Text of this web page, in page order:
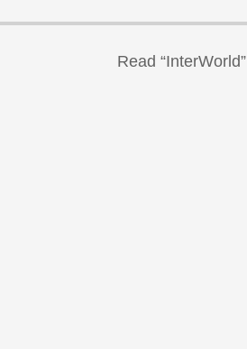
Read “InterWorld”